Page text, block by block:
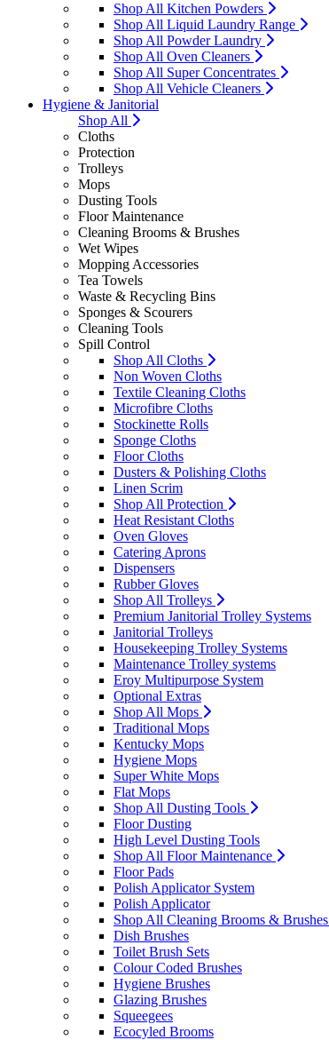
Shop All Kitchen Powders
Shop All Liquid Laundry Range
Shop All Powder Laundry
Shop All Oven Cleaners
Shop All Super Concentrates
Shop All Vehicle Cleaners
Hygiene & Janitorial
Shop All
Cloths
Protection
Trolleys
Mops
Dusting Tools
Floor Maintenance
Cleaning Brooms & Brushes
Wet Wipes
Mopping Accessories
Tea Towels
Waste & Recycling Bins
Sponges & Scourers
Cleaning Tools
Spill Control
Shop All Cloths
Non Woven Cloths
Textile Cleaning Cloths
Microfibre Cloths
Stockinette Rolls
Sponge Cloths
Floor Cloths
Dusters & Polishing Cloths
Linen Scrim
Shop All Protection
Heat Resistant Cloths
Oven Gloves
Catering Aprons
Dispensers
Rubber Gloves
Shop All Trolleys
Premium Janitorial Trolley Systems
Janitorial Trolleys
Housekeeping Trolley Systems
Maintenance Trolley systems
Eroy Multipurpose System
Optional Extras
Shop All Mops
Traditional Mops
Kentucky Mops
Hygiene Mops
Super White Mops
Flat Mops
Shop All Dusting Tools
Floor Dusting
High Level Dusting Tools
Shop All Floor Maintenance
Floor Pads
Polish Applicator System
Polish Applicator
Shop All Cleaning Brooms & Brushes
Dish Brushes
Toilet Brush Sets
Colour Coded Brushes
Hygiene Brushes
Glazing Brushes
Squeegees
Ecocyled Brooms